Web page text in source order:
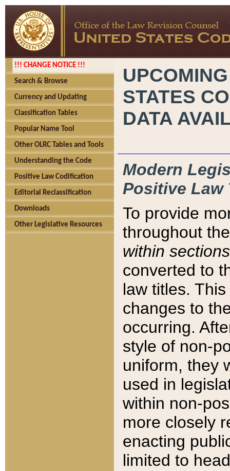
!!! CHANGE NOTICE !!!
Search & Browse
Currency and Updating
Classification Tables
Popular Name Tool
Other OLRC Tables and Tools
Understanding the Code
Positive Law Codification
Editorial Reclassification
Downloads
Other Legislative Resources
STATES
DATA
Modern
Positive Law
To provide
throughout
within sections
converted to
law titles.
changes to
occurring.
style of non-
uniform, they
used in
within non-
more closely
enacting
limited to